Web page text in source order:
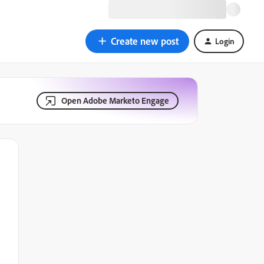
Create new post Login
Open Adobe Marketo Engage